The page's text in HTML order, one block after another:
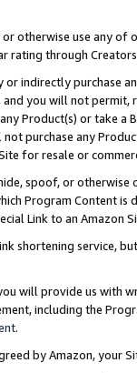
otherwise use any of
rating through
or indirectly purchase
you will not permit,
Product(s) or take a
not purchase any
for resale or
spoof, or otherwise
Program Content is
Link to an Amazon
shortening service,
will provide us with
including the
.
by Amazon, your